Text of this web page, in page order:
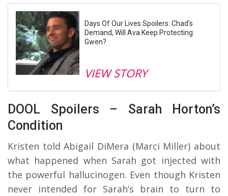
Days Of Our Lives Spoilers: Chad’s
Demand, Will Ava Keep Protecting
Gwen?
VIEW STORY
DOOL Spoilers – Sarah Horton’s
Condition
Kristen told Abigail DiMera (Marci Miller) about
what happened when Sarah got injected with
the powerful hallucinogen. Even though Kristen
never intended for Sarah’s brain to turn to